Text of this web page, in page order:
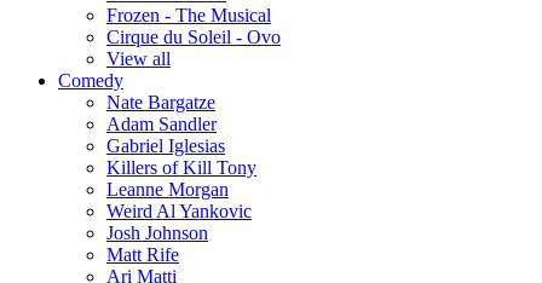
Frozen - The Musical
Cirque du Soleil - Ovo
View all
Comedy
Nate Bargatze
Adam Sandler
Gabriel Iglesias
Killers of Kill Tony
Leanne Morgan
Weird Al Yankovic
Josh Johnson
Matt Rife
Ari Matti